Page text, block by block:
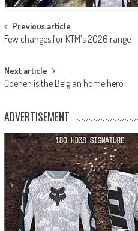
Post
navigation
Previous article
Few changes for KTM’s 2026 range
Next article
Coenen is the Belgian home hero
ADVERTISEMENT